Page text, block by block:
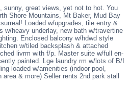
sunny, great views, yet not to hot. You
Shore Mountains, Mt Baker, Mud Bay
Loaded w/upgrades, tile entry &
w/heavy underlay, new bath w/travertine
Enclosed balcony w/hdwd style
w/tiled backsplash & attached
livrm with f/p. Master suite w/full en-
painted. Lge laundry rm w/lots of B/I
loaded w/amenities (indoor pool,
& more) Seller rents 2nd park stall